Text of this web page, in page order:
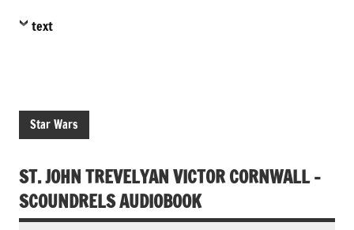
text
Star Wars
ST. JOHN TREVELYAN VICTOR CORNWALL –
SCOUNDRELS AUDIOBOOK